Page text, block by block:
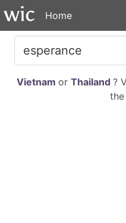
Home
Vietnam or Thailand ?
the